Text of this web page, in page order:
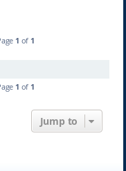
1 of 1
1 of 1
Jump to